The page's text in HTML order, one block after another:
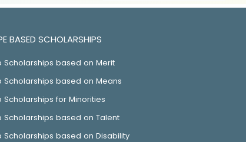
BASED SCHOLARSHIPS
Scholarships based on Merit
Scholarships based on Means
Scholarships for Minorities
Scholarships based on Talent
Scholarships based on Disability